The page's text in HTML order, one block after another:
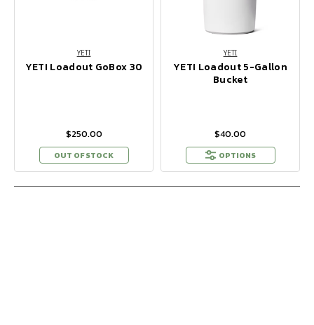
YETI
YETI Loadout GoBox 30
$250.00
OUT OF STOCK
YETI
YETI Loadout 5-Gallon
Bucket
$40.00
OPTIONS